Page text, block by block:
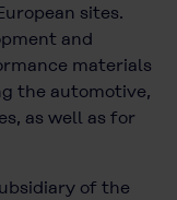
sites.
and
materials
the automotive,
as well as for
of the